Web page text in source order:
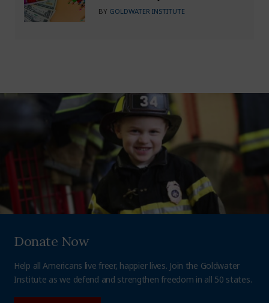
BY GOLDWATER INSTITUTE
Donate Now
Help all Americans live freer, happier lives. Join the Goldwater
Institute as we defend and strengthen freedom in all 50 states.